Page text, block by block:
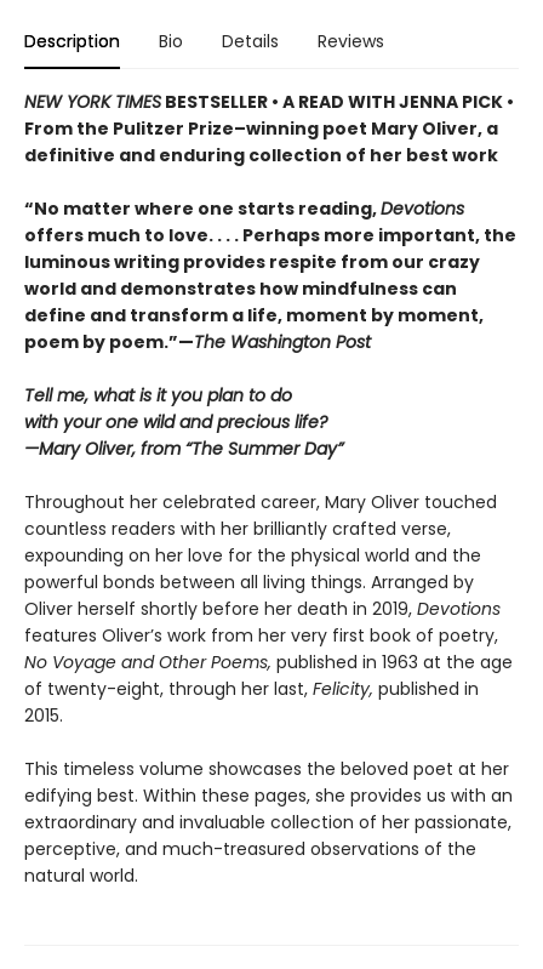
Description Bio Details Reviews
NEW YORK TIMES BESTSELLER • A READ WITH JENNA PICK •
From the Pulitzer Prize–winning poet Mary Oliver, a
definitive and enduring collection of her best work
“No matter where one starts reading,Devotions
offers much to love. . . . Perhaps more important, the
luminous writing provides respite from our crazy
world and demonstrates how mindfulness can
define and transform a life, moment by moment,
poem by poem.”—The Washington Post
Tell me, what is it you plan to do
with your one wild and precious life?
—Mary Oliver, from “The Summer Day”
Throughout her celebrated career, Mary Oliver touched
countless readers with her brilliantly crafted verse,
expounding on her love for the physical world and the
powerful bonds between all living things. Arranged by
Oliver herself shortly before her death in 2019, Devotions
features Oliver’s work from her very first book of poetry,
No Voyage and Other Poems, published in 1963 at the age
of twenty-eight, through her last, Felicity, published in
2015.
This timeless volume showcases the beloved poet at her
edifying best. Within these pages, she provides us with an
extraordinary and invaluable collection of her passionate,
perceptive, and much-treasured observations of the
natural world.